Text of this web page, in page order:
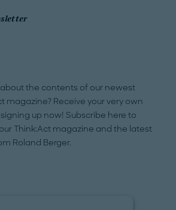
about the contents of our newest
magazine? Receive your very own
up now! Subscribe here to
Think:Act magazine and the latest
Roland Berger.